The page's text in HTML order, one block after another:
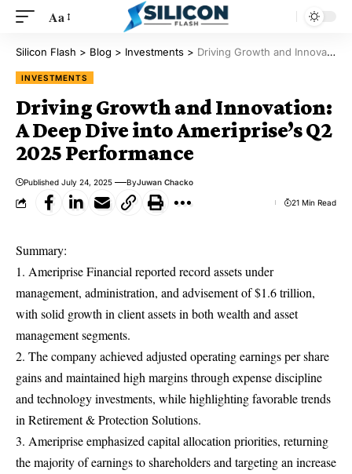
Aa
Silicon Flash > Blog > Investments > Driving Growth and Innovation: A Deep Dive into Ameriprise’s Q2 2025 Performance
INVESTMENTS
Driving Growth and Innovation:
A Deep Dive into Ameriprise’s Q2
2025 Performance
Published July 24, 2025 ByJuwan Chacko
21 Min Read
Summary:
1. Ameriprise Financial reported record assets under
management, administration, and advisement of $1.6 trillion,
with solid growth in client assets in both wealth and asset
management segments.
2. The company achieved adjusted operating earnings per share
gains and maintained high margins through expense discipline
and technology investments, while highlighting favorable trends
in Retirement & Protection Solutions.
3. Ameriprise emphasized capital allocation priorities, returning
the majority of earnings to shareholders and targeting an increase